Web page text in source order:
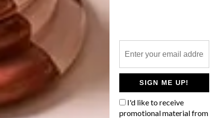
SIGN ME UP!
I'd like to receive
promotional material from
MID-CENTURY-INSPIRED
PLETTENBERG BAY HOME
30 NEW DESIGNS:
JUPITER 10’S
MODERNIST
WALLCOVERING
COLLECTION